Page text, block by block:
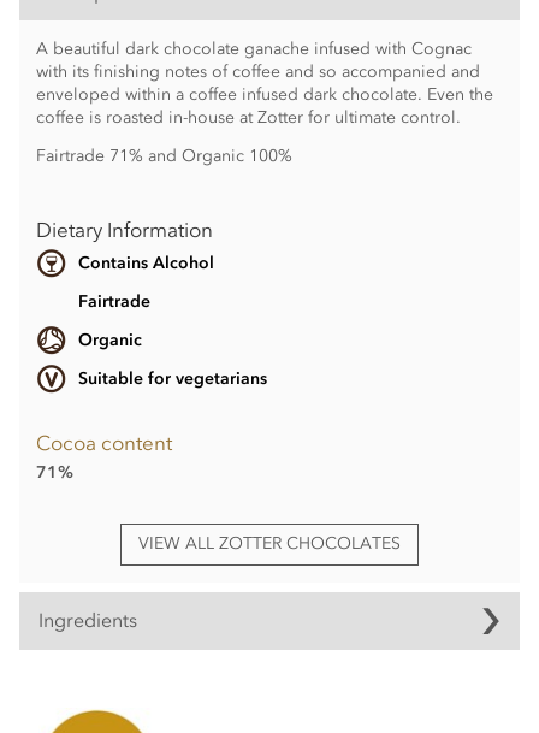
A beautiful dark chocolate ganache infused with Cognac
with its finishing notes of coffee and so accompanied and
enveloped within a coffee infused dark chocolate. Even the
coffee is roasted in-house at Zotter for ultimate control.
Fairtrade 71% and Organic 100%
Dietary Information
Contains Alcohol
Fairtrade
Organic
Suitable for vegetarians
Cocoa content
71%
VIEW ALL ZOTTER CHOCOLATES
Ingredients
Coffee couverture° filled with cognac cream°(61%) -